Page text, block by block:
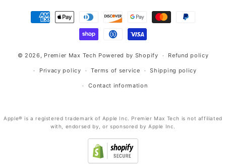
Payment
methods
© 2026, Premier Max Tech Powered by Shopify Refund policy
Privacy policy Terms of service Shipping policy
Contact information
Apple® is a registered trademark of Apple Inc. Premier Max Tech is not affiliated
with, endorsed by, or sponsored by Apple Inc.